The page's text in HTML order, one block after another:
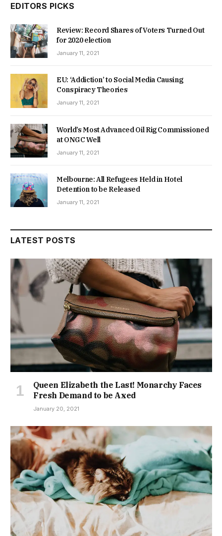
EDITORS PICKS
Review: Record Shares of Voters Turned Out
for 2020 election
January 11, 2021
EU: ‘Addiction’ to Social Media Causing
Conspiracy Theories
January 11, 2021
World’s Most Advanced Oil Rig Commissioned
at ONGC Well
January 11, 2021
Melbourne: All Refugees Held in Hotel
Detention to be Released
January 11, 2021
LATEST POSTS
Queen Elizabeth the Last! Monarchy Faces
Fresh Demand to be Axed
January 20, 2021